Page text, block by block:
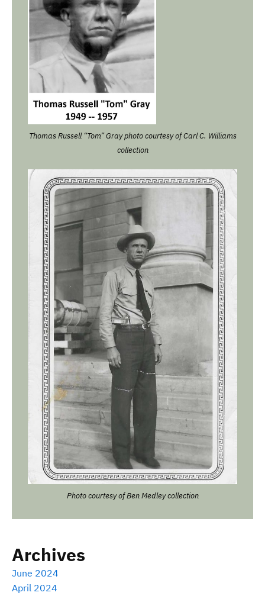
Thomas Russell “Tom” Gray photo courtesy of Carl C. Williams
collection
Photo courtesy of Ben Medley collection
Archives
June 2024
April 2024